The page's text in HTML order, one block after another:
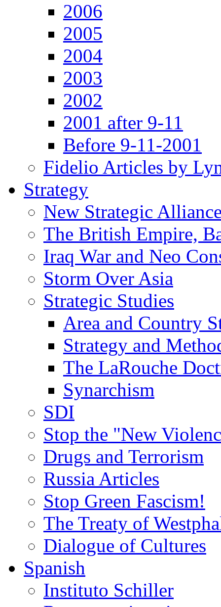
2006
2005
2004
2003
2002
2001 after 9-11
Before 9-11-2001
Fidelio Articles by
Strategy
New Strategic
The British Empire,
Iraq War and Neo
Storm Over Asia
Strategic Studies
Area and Country
Strategy and
The LaRouche
Synarchism
SDI
Stop the "New
Drugs and Terrorism
Russia Articles
Stop Green Fascism!
The Treaty of
Dialogue of Cultures
Spanish
Instituto Schiller